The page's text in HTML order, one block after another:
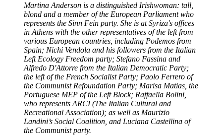
Martina Anderson is a distinguished Irishwoman: tall,
blond and a member of the European Parliament who
represents the Sinn Fein party. She is at Syriza's offices
in Athens with the other representatives of the left from
various European countries, including Podemos from
Spain; Nichi Vendola and his followers from the Italian
Left Ecology Freedom party; Stefano Fassina and
Alfredo D'Attorre from the Italian Democratic Party;
the left of the French Socialist Party; Paolo Ferrero of
the Communist Refoundation Party; Marisa Matias, the
Portuguese MEP of the Left Block; Raffaella Bolini,
who represents ARCI (The Italian Cultural and
Recreational Association); as well as Maurizio
Landini’s Social Coalition, and Luciana Castellina of
the Communist party.